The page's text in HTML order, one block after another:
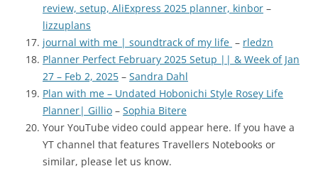
review, setup, AliExpress 2025 planner, kinbor –
lizzuplans
journal with me | soundtrack of my life – rledzn
Planner Perfect February 2025 Setup || & Week of Jan
27 – Feb 2, 2025 – Sandra Dahl
Plan with me – Undated Hobonichi Style Rosey Life
Planner| Gillio – Sophia Bitere
Your YouTube video could appear here. If you have a
YT channel that features Travellers Notebooks or
similar, please let us know.